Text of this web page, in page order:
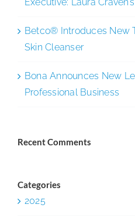
Betco® Introduces New
Skin Cleanser
Bona Announces New
Professional Business
Recent Comments
Categories
2025